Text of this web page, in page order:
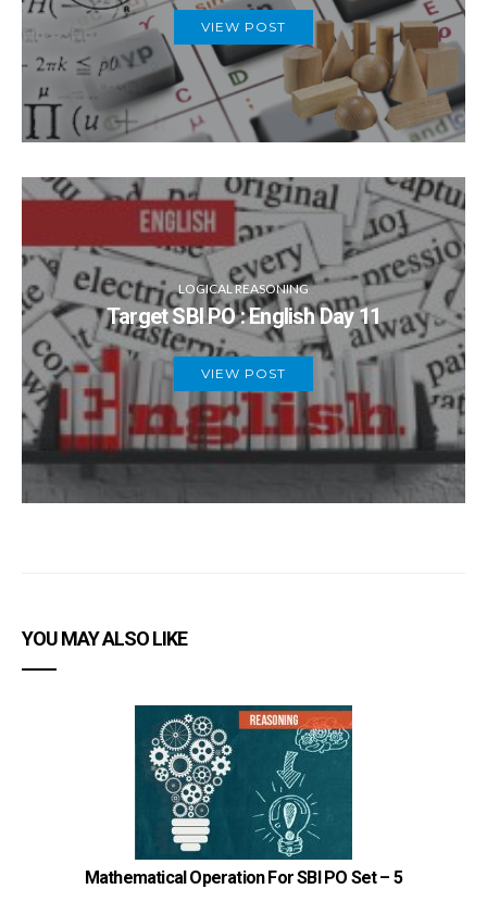
VIEW POST
LOGICAL REASONING
Target SBI PO : English Day 11
VIEW POST
YOU MAY ALSO LIKE
Mathematical Operation For SBI PO Set – 5